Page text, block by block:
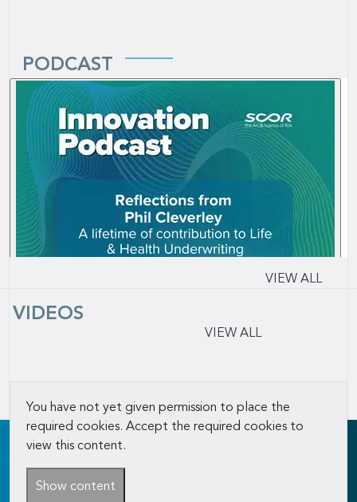
PODCAST
VIEW ALL
VIDEOS
VIEW ALL
You have not yet given permission to place the
required cookies. Accept the required cookies to
view this content.
Show content